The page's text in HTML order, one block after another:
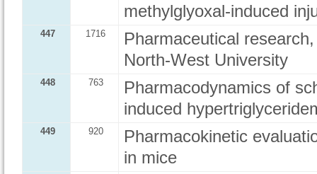
methylglyoxal-induced
447 1716
Pharmaceutical
North-West University
448 763
Pharmacodynamics of
induced
449 920
Pharmacokinetic
in mice